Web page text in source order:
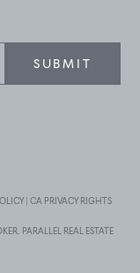
SUBMIT
|CA PRIVACY RIGHTS
PARALLEL REAL ESTATE